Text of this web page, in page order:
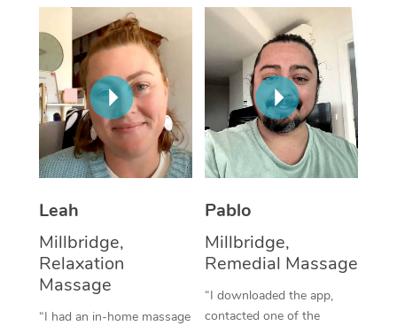
Leah
Millbridge,
Relaxation
Massage
“I had an in-home massage
Pablo
Millbridge,
Remedial Massage
“I downloaded the app,
contacted one of the
Thai Massage
Aromatherapy
Reflexology Massage
Cupping Massage
Traditional Chinese
Oncology Massage
Trigger Point
Therapy
Myofascial Release
NDIS Podiatry
Spray Tan Near Me
Facial Near Me
Nails Near Me
View All Locations
Download the Blys
Contact Us
Code of Conduct
Log in